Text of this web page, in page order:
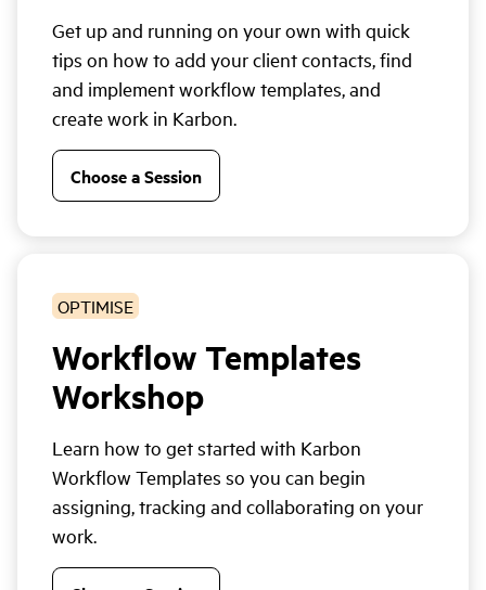
Get up and running on your own with quick
tips on how to add your client contacts, find
and implement workflow templates, and
create work in Karbon.
Choose a Session
OPTIMISE
Workflow Templates
Workshop
Learn how to get started with Karbon
Workflow Templates so you can begin
assigning, tracking and collaborating on your
work.